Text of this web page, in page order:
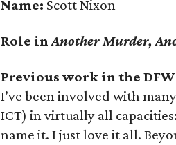
Name: Scott Nixon
Role inAnother Murder,
Previous work in the
I’ve been involved with
ICT) in virtually all
name it. I just love it all.